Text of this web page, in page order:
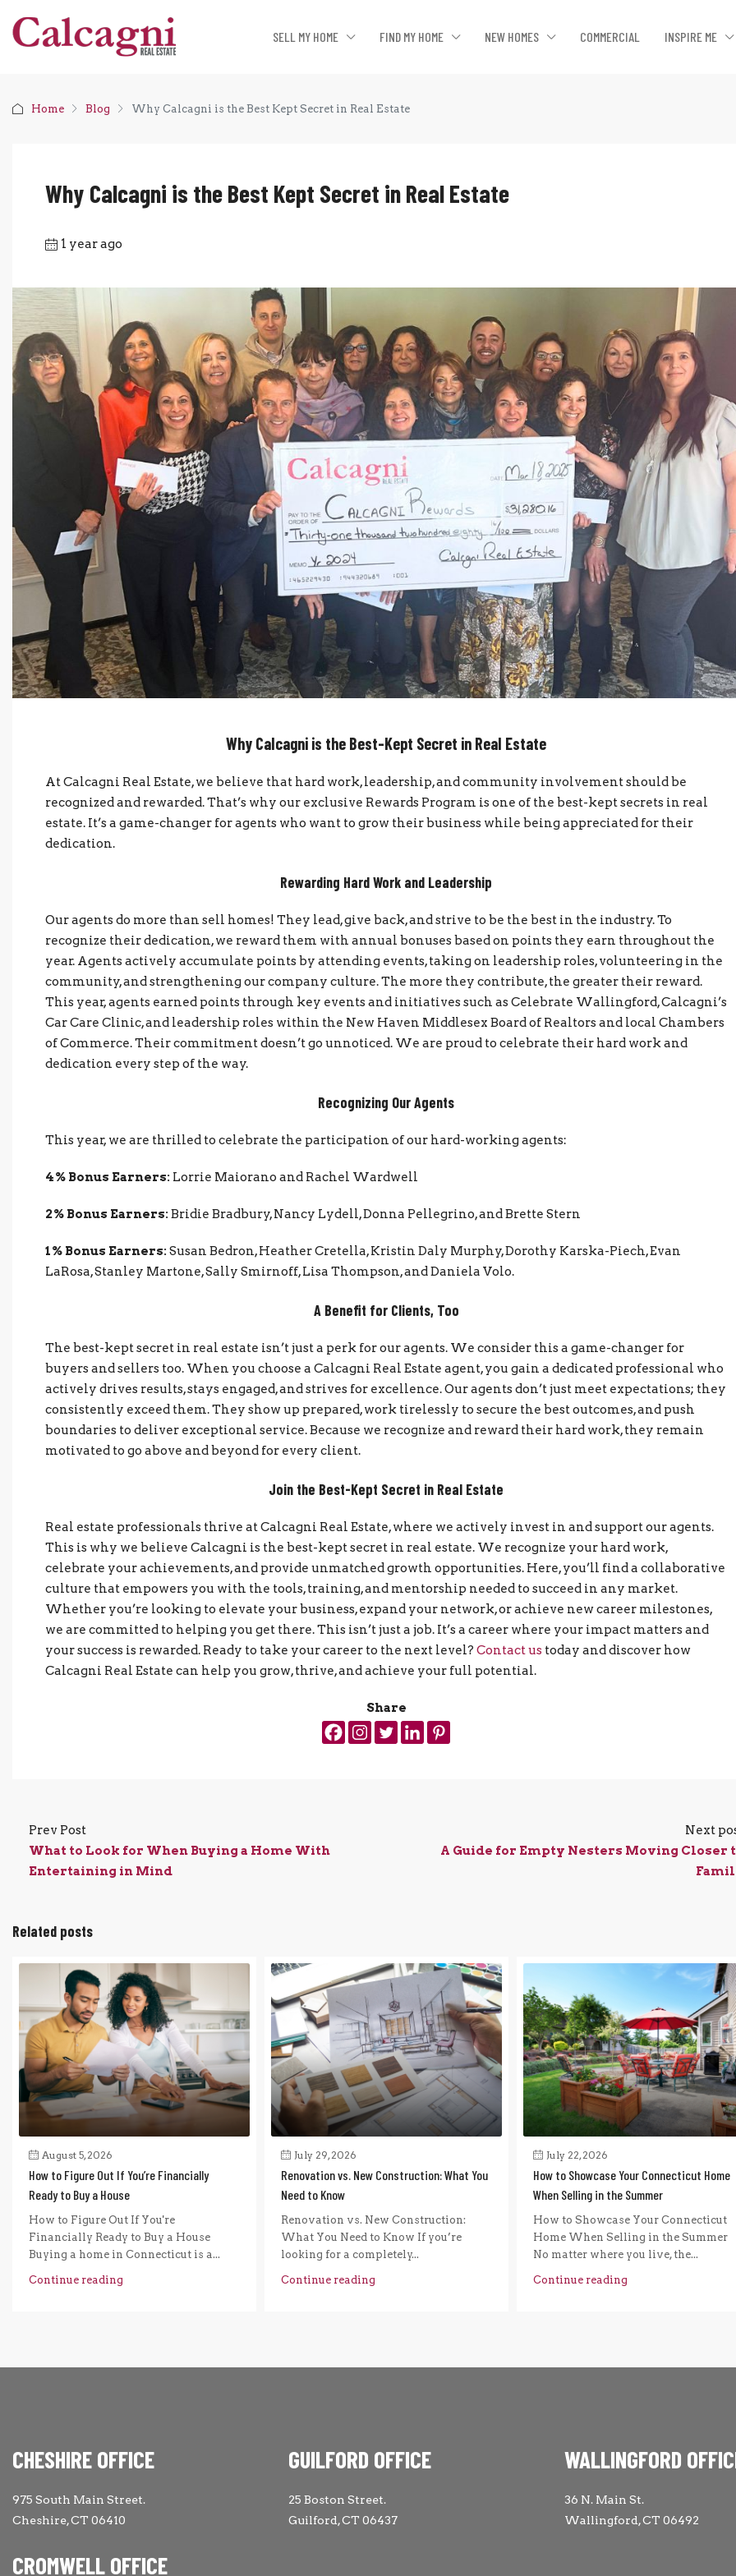
SELL MY HOME FIND MY HOME NEW HOMES COMMERCIAL INSPIRE ME
Home Blog Why Calcagni is the Best Kept Secret in Real Estate
Why Calcagni is the Best Kept Secret in Real Estate
1 year ago
Why Calcagni is the Best-Kept Secret in Real Estate
At Calcagni Real Estate, we believe that hard work, leadership, and community involvement should be
recognized and rewarded. That’s why our exclusive Rewards Program is one of the best-kept secrets in real
estate. It’s a game-changer for agents who want to grow their business while being appreciated for their
dedication.
Rewarding Hard Work and Leadership
Our agents do more than sell homes! They lead, give back, and strive to be the best in the industry. To
recognize their dedication, we reward them with annual bonuses based on points they earn throughout the
year. Agents actively accumulate points by attending events, taking on leadership roles, volunteering in the
community, and strengthening our company culture. The more they contribute, the greater their reward.
This year, agents earned points through key events and initiatives such as Celebrate Wallingford, Calcagni’s
Car Care Clinic, and leadership roles within the New Haven Middlesex Board of Realtors and local Chambers
of Commerce. Their commitment doesn’t go unnoticed. We are proud to celebrate their hard work and
dedication every step of the way.
Recognizing Our Agents
This year, we are thrilled to celebrate the participation of our hard-working agents:
4% Bonus Earners: Lorrie Maiorano and Rachel Wardwell
2% Bonus Earners: Bridie Bradbury, Nancy Lydell, Donna Pellegrino, and Brette Stern
1% Bonus Earners: Susan Bedron, Heather Cretella, Kristin Daly Murphy, Dorothy Karska-Piech, Evan
LaRosa, Stanley Martone, Sally Smirnoff, Lisa Thompson, and Daniela Volo.
A Benefit for Clients, Too
The best-kept secret in real estate isn’t just a perk for our agents. We consider this a game-changer for
buyers and sellers too. When you choose a Calcagni Real Estate agent, you gain a dedicated professional who
actively drives results, stays engaged, and strives for excellence. Our agents don’t just meet expectations; they
consistently exceed them. They show up prepared, work tirelessly to secure the best outcomes, and push
boundaries to deliver exceptional service. Because we recognize and reward their hard work, they remain
motivated to go above and beyond for every client.
Join the Best-Kept Secret in Real Estate
Real estate professionals thrive at Calcagni Real Estate, where we actively invest in and support our agents.
This is why we believe Calcagni is the best-kept secret in real estate. We recognize your hard work,
celebrate your achievements, and provide unmatched growth opportunities. Here, you’ll find a collaborative
culture that empowers you with the tools, training, and mentorship needed to succeed in any market.
Whether you’re looking to elevate your business, expand your network, or achieve new career milestones,
we are committed to helping you get there. This isn’t just a job. It’s a career where your impact matters and
your success is rewarded. Ready to take your career to the next level? Contact us today and discover how
Calcagni Real Estate can help you grow, thrive, and achieve your full potential.
Share
Prev Post
What to Look for When Buying a Home With
Entertaining in Mind
Next
A Guide for Empty Nesters Moving Closer
Related posts
August 5, 2026
How to Figure Out If You’re Financially
Ready to Buy a House
How to Figure Out If You're
Financially Ready to Buy a House
Buying a home in Connecticut is a...
Continue reading
July 29, 2026
Renovation vs. New Construction: What You
Need to Know
Renovation vs. New Construction:
What You Need to Know If you’re
looking for a completely...
Continue reading
July 22, 2026
How to Showcase Your Connecticut Home
When Selling in the Summer
How to Showcase Your Connecticut
Home When Selling in the Summer
No matter where you live, the...
Continue reading
CHESHIRE OFFICE
975 South Main Street.
Cheshire, CT 06410
CROMWELL OFFICE
GUILFORD OFFICE
25 Boston Street.
Guilford, CT 06437
WALLINGFORD
36 N. Main St.
Wallingford, CT 06492